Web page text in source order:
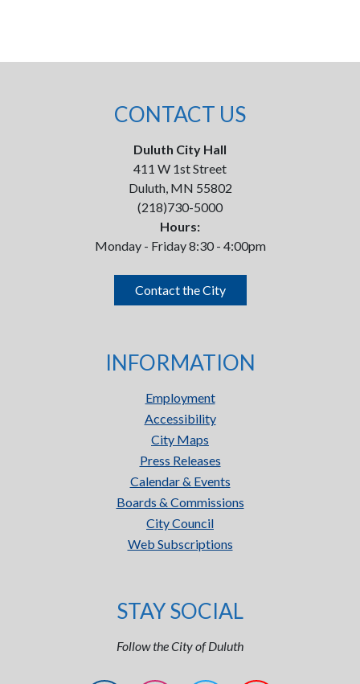
CONTACT US
Duluth City Hall
411 W 1st Street
Duluth, MN 55802
(218)730-5000
Hours:
Monday - Friday 8:30 - 4:00pm
Contact the City
INFORMATION
Employment
Accessibility
City Maps
Press Releases
Calendar & Events
Boards & Commissions
City Council
Web Subscriptions
STAY SOCIAL
Follow the City of Duluth